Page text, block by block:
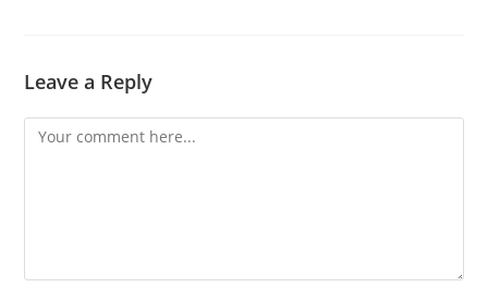
Leave a Reply
Comment